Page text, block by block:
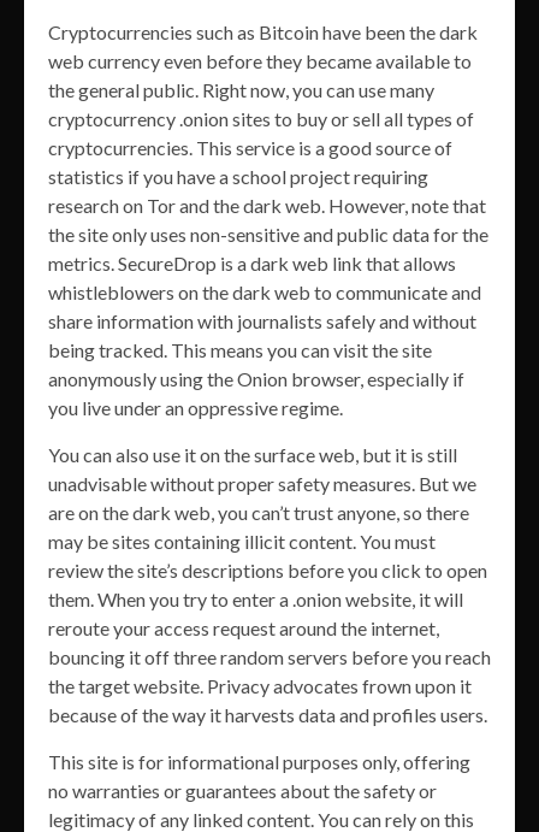
Cryptocurrencies such as Bitcoin have been the dark
web currency even before they became available to
the general public. Right now, you can use many
cryptocurrency .onion sites to buy or sell all types of
cryptocurrencies. This service is a good source of
statistics if you have a school project requiring
research on Tor and the dark web. However, note that
the site only uses non-sensitive and public data for the
metrics. SecureDrop is a dark web link that allows
whistleblowers on the dark web to communicate and
share information with journalists safely and without
being tracked. This means you can visit the site
anonymously using the Onion browser, especially if
you live under an oppressive regime.
You can also use it on the surface web, but it is still
unadvisable without proper safety measures. But we
are on the dark web, you can’t trust anyone, so there
may be sites containing illicit content. You must
review the site’s descriptions before you click to open
them. When you try to enter a .onion website, it will
reroute your access request around the internet,
bouncing it off three random servers before you reach
the target website. Privacy advocates frown upon it
because of the way it harvests data and profiles users.
This site is for informational purposes only, offering
no warranties or guarantees about the safety or
legitimacy of any linked content. You can rely on this